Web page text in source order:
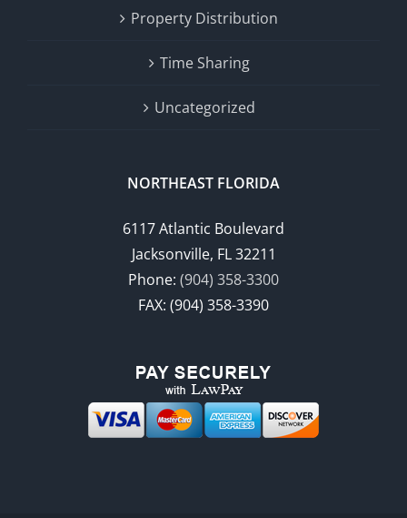
Property Distribution
Time Sharing
Uncategorized
NORTHEAST FLORIDA
6117 Atlantic Boulevard
Jacksonville, FL 32211
Phone: (904) 358-3300
FAX: (904) 358-3390